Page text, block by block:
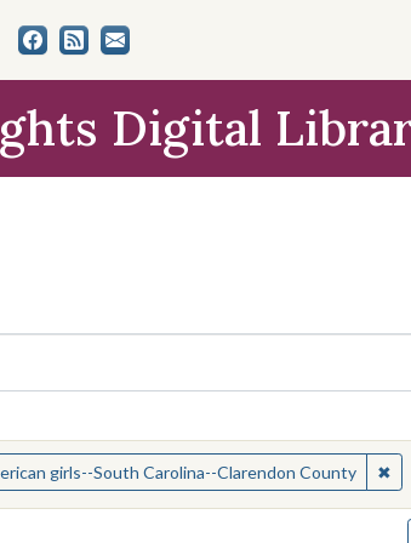
Digital
Collections
girls--South Carolina--Clarendon County ✖